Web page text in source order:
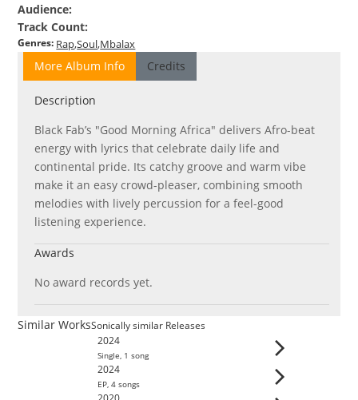
Audience:
Track Count:
Genres: RapSoul Mbalax
More Album Info Credits
Description
Black Fab’s "Good Morning Africa" delivers Afro-beat
energy with lyrics that celebrate daily life and
continental pride. Its catchy groove and warm vibe
make it an easy crowd-pleaser, combining smooth
melodies with lively percussion for a feel-good
listening experience.
Awards
No award records yet.
Similar WorksSonically similar Releases
2024
Single, 1 song
2024
EP,4 songs